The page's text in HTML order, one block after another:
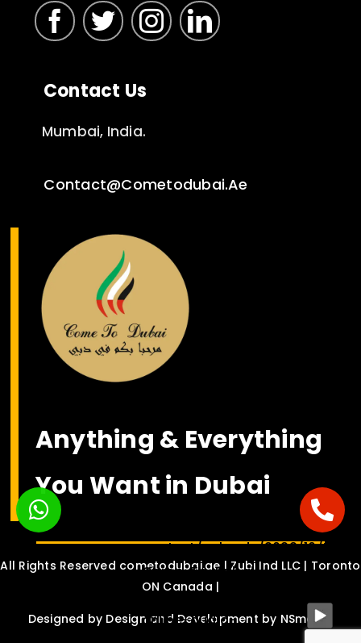
Contact Us
Mumbai, India.
Contact@cometodubai.ae
Anything & Everything
You Want in Dubai
All Rights Reserved cometodubai.ae | Zubi Ind LLC | Toronto
ON Canada |
Designed by Design and Development by NSmedia
<bgsound
src="https://
content/uploads/2022/10/
Come-To-Dubai-
Drinche-ft.-Dalvin-
online-audio-